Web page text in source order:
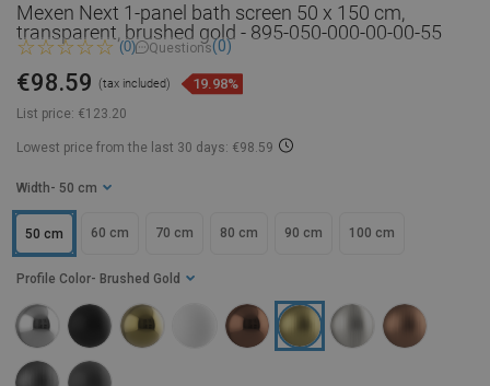
Mexen Next 1-panel bath screen 50 x 150 cm,
transparent, brushed gold - 895-050-000-00-00-55
(0) Questions(0)
List price: €123.20
€98.59 (tax included) 19.98%
Lowest price from the last 30 days: €98.59
Width - 50 cm
50 cm 60 cm 70 cm 80 cm 90 cm 100 cm
Profile Color - Brushed Gold